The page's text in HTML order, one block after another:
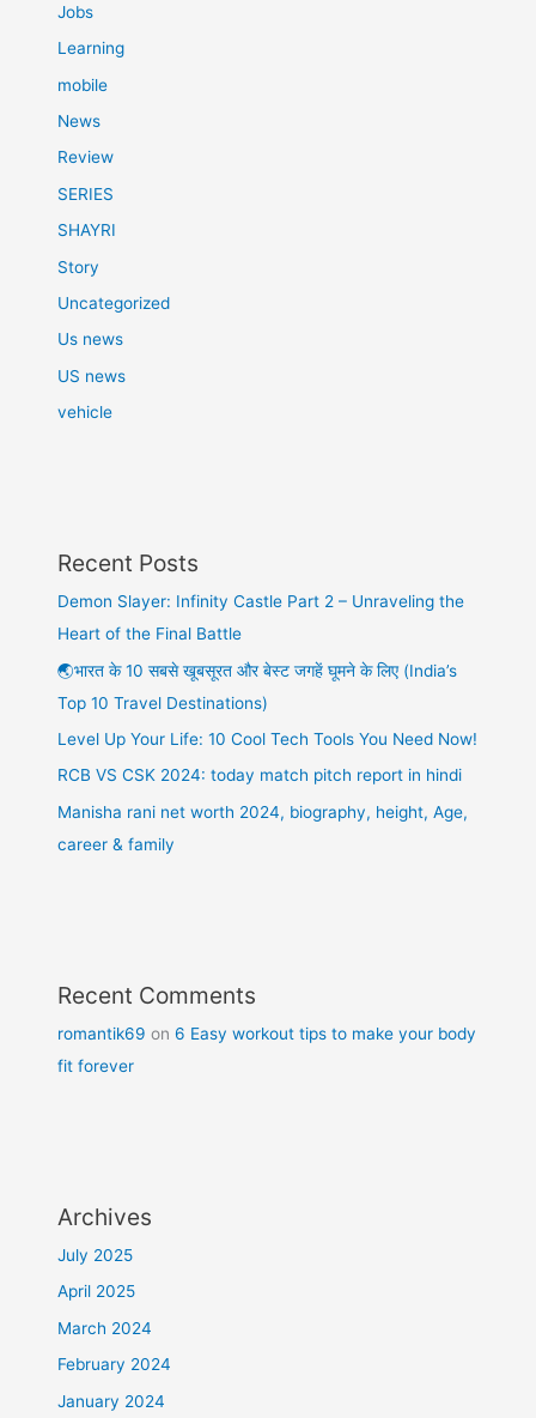
Jobs
Learning
mobile
News
Review
SERIES
SHAYRI
Story
Uncategorized
Us news
US news
vehicle
Recent Posts
Demon Slayer: Infinity Castle Part 2 – Unraveling the
Heart of the Final Battle
🌏भारत के 10 सबसे खूबसूरत और बेस्ट जगहें घूमने के लिए (India’s
Top 10 Travel Destinations)
Level Up Your Life: 10 Cool Tech Tools You Need Now!
RCB VS CSK 2024: today match pitch report in hindi
Manisha rani net worth 2024, biography, height, Age,
career & family
Recent Comments
romantik69 on6 Easy workout tips to make your body
fit forever
Archives
July 2025
April 2025
March 2024
February 2024
January 2024